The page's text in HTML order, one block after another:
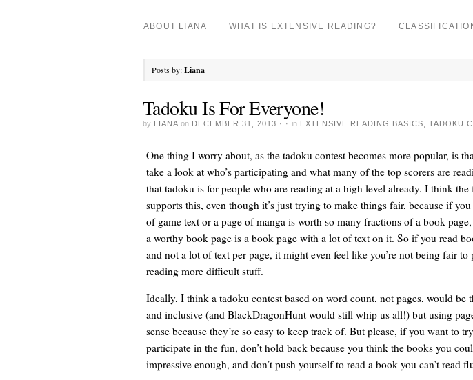
ABOUT LIANA WHAT IS EXTENSIVE READING?
Posts by:Liana
Tadoku Is For Everyone!
by LIANA on DECEMBER 31, 2013 · · in EXTENSIVE READING BASICS TADOKU
One thing I worry about, as the tadoku contest becomes more popular, is
take a look at who’s participating and what many of the top scorers are
that tadoku is for people who are reading at a high level already. I think
supports this, even though it’s just trying to make things fair, because if you
of game text or a page of manga is worth so many fractions of a book
a worthy book page is a book page with a lot of text on it. So if you read
and not a lot of text per page, it might even feel like you’re not being fair to
reading more difficult stuff.
Ideally, I think a tadoku contest based on word count, not pages, would be
and inclusive (and BlackDragonHunt would still whip us all!) but using
sense because they’re so easy to keep track of. But please, if you want to
participate in the fun, don’t hold back because you think the books you
impressive enough, and don’t push yourself to read a book you can’t read